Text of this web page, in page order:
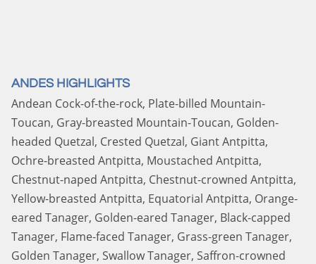
ANDES HIGHLIGHTS
Andean Cock-of-the-rock, Plate-billed Mountain-
Toucan, Gray-breasted Mountain-Toucan, Golden-
headed Quetzal, Crested Quetzal, Giant Antpitta,
Ochre-breasted Antpitta, Moustached Antpitta,
Chestnut-naped Antpitta, Chestnut-crowned Antpitta,
Yellow-breasted Antpitta, Equatorial Antpitta, Orange-
eared Tanager, Golden-eared Tanager, Black-capped
Tanager, Flame-faced Tanager, Grass-green Tanager,
Golden Tanager, Swallow Tanager, Saffron-crowned